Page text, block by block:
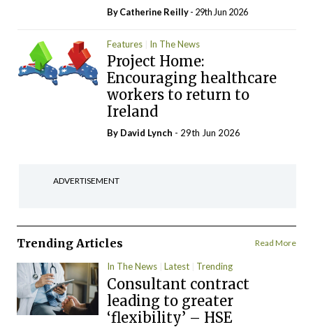
ByCatherine Reilly- 29th Jun 2026
Features In The News
Project Home:
Encouraging healthcare
workers to return to
Ireland
By David Lynch - 29th Jun 2026
ADVERTISEMENT
Trending Articles Read More
In The News Latest Trending
Consultant contract
leading to greater
‘flexibility’ – HSE